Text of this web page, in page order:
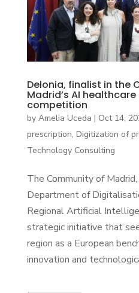
Delonia, finalist in the
Madrid’s AI
competition
by Amelia Uceda | Oct 14,
prescription, Digitization of
Technology Consulting
The Community of
Department of
Regional Artificial
strategic initiative that
region as a European
innovation and